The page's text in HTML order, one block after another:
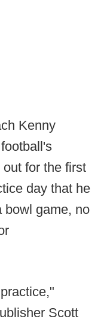
Kenny
for the first
day that he
bowl game, no
Scott